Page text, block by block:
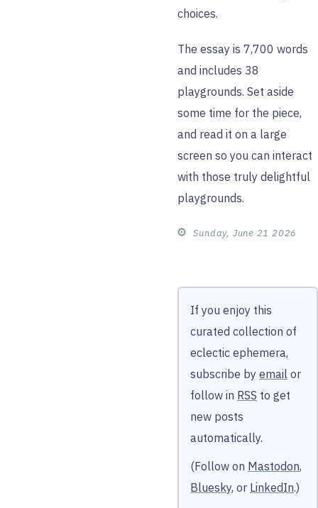
choices.
The essay is 7,700 words
and includes 38
playgrounds. Set aside
some time for the piece,
and read it on a large
screen so you can interact
with those truly delightful
playgrounds.
⚙︎ Sunday, June 21 2026
If you enjoy this
curated collection of
eclectic ephemera,
subscribe by email or
follow in RSS to get
new posts
automatically.
(Follow on Mastodon,
Bluesky, or LinkedIn.)